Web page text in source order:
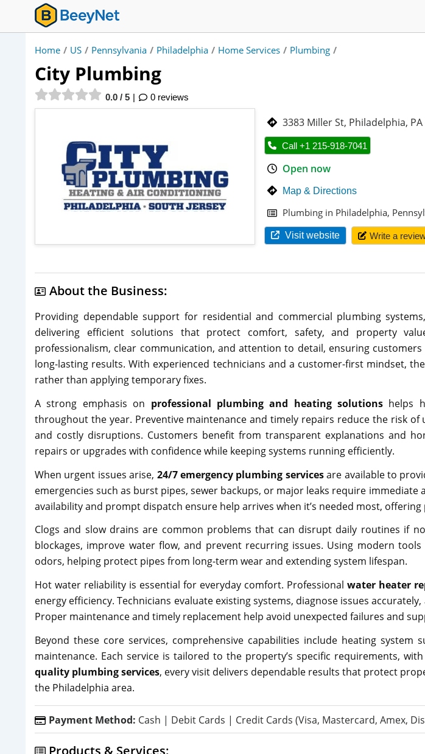
Home / US / Pennsylvania / Philadelphia / Home Services / Plumbing /
City Plumbing
0.0 / 5 0 reviews
3383 Miller St, Philadelphia,
Call +1 215-918-7041
Open now
Map & Directions
Plumbing in Philadelphia,
Visit website Write a
About the Business:
Providing dependable support for residential and commercial plumbing
delivering efficient solutions that protect comfort, safety, and property
professionalism, clear communication, and attention to detail, ensuring
long-lasting results. With experienced technicians and a customer-first mindset,
rather than applying temporary fixes.
A strong emphasis on professional plumbing and heating solutions helps
throughout the year. Preventive maintenance and timely repairs reduce the risk of
and costly disruptions. Customers benefit from transparent explanations and
repairs or upgrades with confidence while keeping systems running efficiently.
When urgent issues arise, 24/7 emergency plumbing servicesare available to
emergencies such as burst pipes, sewer backups, or major leaks require
availability and prompt dispatch ensure help arrives when it’s needed most,
Clogs and slow drains are common problems that can disrupt daily routines if
blockages, improve water flow, and prevent recurring issues. Using modern
odors, helping protect pipes from long-term wear and extending system lifespan.
Hot water reliability is essential for everyday comfort. Professional water heater
energy efficiency. Technicians evaluate existing systems, diagnose issues
Proper maintenance and timely replacement help avoid unexpected failures and
Beyond these core services, comprehensive capabilities include heating
maintenance. Each service is tailored to the property’s specific requirements,
quality plumbing services, every visit delivers dependable results that protect
the Philadelphia area.
Payment Method: Cash | Debit Cards | Credit Cards (Visa, Mastercard, Amex,
Products & Services: